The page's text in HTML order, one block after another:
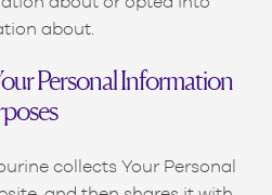
about.
Personal Information
collects Your Personal